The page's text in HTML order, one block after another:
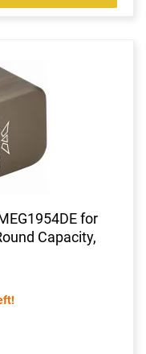
for
Capacity,